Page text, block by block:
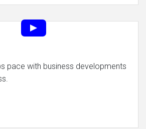
pace with business developments